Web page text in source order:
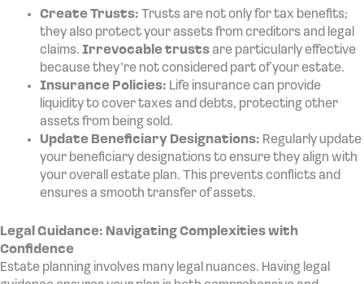
Create Trusts: Trusts are not only for tax benefits;
they also protect your assets from creditors and legal
claims.Irrevocable trusts are particularly effective
because they’re not considered part of your estate.
Insurance Policies: Life insurance can provide
liquidity to cover taxes and debts, protecting other
assets from being sold.
Update Beneficiary Designations: Regularly update
your beneficiary designations to ensure they align with
your overall estate plan. This prevents conflicts and
ensures a smooth transfer of assets.
Legal Guidance: Navigating Complexities with
Confidence
Estate planning involves many legal nuances. Having legal